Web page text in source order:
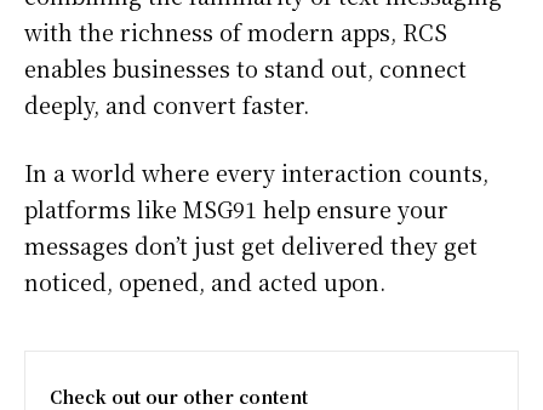
with the richness of modern apps, RCS
enables businesses to stand out, connect
deeply, and convert faster.
In a world where every interaction counts,
platforms like MSG91 help ensure your
messages don’t just get delivered they get
noticed, opened, and acted upon.
Check out our other content